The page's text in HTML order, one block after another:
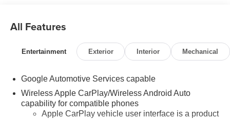
All Features
Entertainment Exterior Interior Mechanical
Google Automotive Services capable
Wireless Apple CarPlay/Wireless Android Auto
capability for compatible phones
Apple CarPlay vehicle user interface is a product